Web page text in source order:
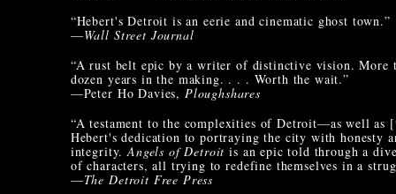
“Hebert's Detroit is an eerie and cinematic ghost town.”
—Wall Street Journal
“A rust belt epic by a writer of distinctive vision. More
dozen years in the making. . . . Worth the wait.”
—Peter Ho Davies, Ploughshares
“A testament to the complexities of Detroit—as well as
Hebert's dedication to portraying the city with honesty
integrity.Angels of Detroit is an epic told through a
of characters, all trying to redefine themselves in a
—The Detroit Free Press